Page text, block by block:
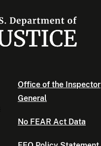
Office of the Inspector
General
No FEAR Act Data